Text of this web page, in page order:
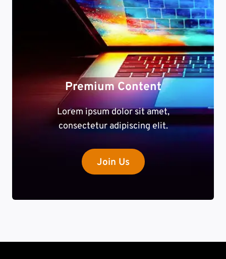
Premium Content
Lorem ipsum dolor sit amet,
consectetur adipiscing elit.
Join Us